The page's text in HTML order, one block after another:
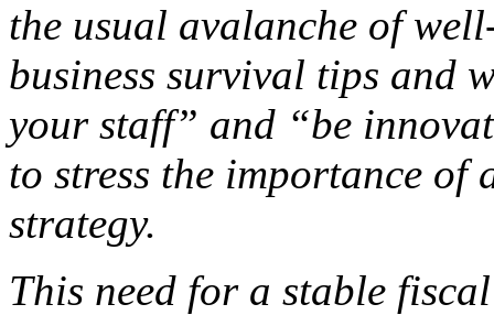
the usual avalanche of
business survival tips and
your staff” and “be
to stress the importance
strategy.
This need for a stable